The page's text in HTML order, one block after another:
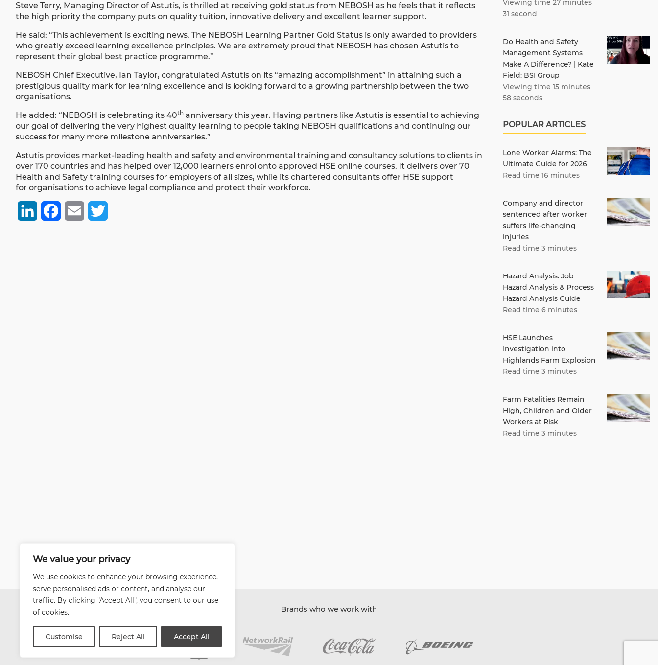
We value your privacy
We use cookies to enhance your browsing experience,
serve personalised ads or content, and analyse our
traffic. By clicking "Accept All", you consent to our use
of cookies.
Customise Reject All Accept All
Steve Terry, Managing Director of Astutis, is thrilled at receiving gold status from NEBOSH as he feels that it reflects
the high priority the company puts on quality tuition, innovative delivery and excellent learner support.
He said: “This achievement is exciting news. The NEBOSH Learning Partner Gold Status is only awarded to providers
who greatly exceed learning excellence principles. We are extremely proud that NEBOSH has chosen Astutis to
represent their global best practice programme.”
NEBOSH Chief Executive, Ian Taylor, congratulated Astutis on its “amazing accomplishment” in attaining such a
prestigious quality mark for learning excellence and is looking forward to a growing partnership between the two
organisations.
He added: “NEBOSH is celebrating its 40th anniversary this year. Having partners like Astutis is essential to achieving
our goal of delivering the very highest quality learning to people taking NEBOSH qualifications and continuing our
success for many more milestone anniversaries.”
Astutis provides market-leading health and safety and environmental training and consultancy solutions to clients in
over 170 countries and has helped over 12,000 learners enrol onto approved HSE online courses. It delivers over 70
Health and Safety training courses for employers of all sizes, while its chartered consultants offer HSE support
for organisations to achieve legal compliance and protect their workforce.
LinkedInFacebook
Email
Viewing time 27 minutes
31 second
Do Health and Safety
Management Systems
Make A Difference? | Kate
Field: BSI Group
Viewing time 15 minutes
58 seconds
POPULAR ARTICLES
Lone Worker Alarms: The
Ultimate Guide for 2026
Read time 16 minutes
Company and director
sentenced after worker
suffers life-changing
injuries
Read time 3 minutes
Hazard Analysis: Job
Hazard Analysis & Process
Hazard Analysis Guide
Read time 6 minutes
HSE Launches
Investigation into
Highlands Farm Explosion
Read time 3 minutes
Farm Fatalities Remain
High, Children and Older
Workers at Risk
Read time 3 minutes
Brands who we work with